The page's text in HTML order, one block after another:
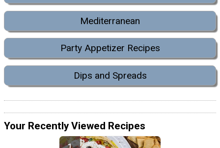
Mediterranean
Party Appetizer Recipes
Dips and Spreads
Your Recently Viewed Recipes